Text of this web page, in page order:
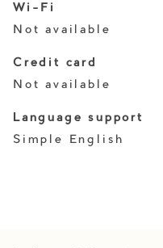
Wi-Fi
Not available
Credit card
Not available
Language support
Simple English